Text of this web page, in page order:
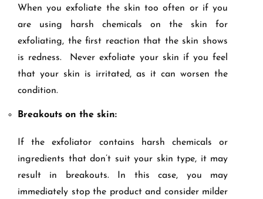
When you exfoliate the skin too often or if you
are using harsh chemicals on the skin for
exfoliating, the first reaction that the skin shows
is redness. Never exfoliate your skin if you feel
that your skin is irritated, as it can worsen the
condition.
Breakouts on the skin:
If the exfoliator contains harsh chemicals or
ingredients that don’t suit your skin type, it may
result in breakouts. In this case, you may
immediately stop the product and consider milder